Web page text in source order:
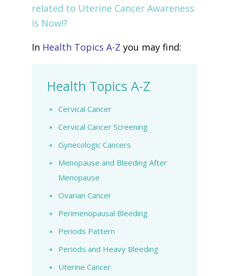
related to Uterine Cancer Awareness
Is Now!?
In Health Topics A-Z you may find:
Health Topics A-Z
Cervical Cancer
Cervical Cancer Screening
Gynecologic Cancers
Menopause and Bleeding After
Menopause
Ovarian Cancer
Perimenopausal Bleeding
Periods Pattern
Periods and Heavy Bleeding
Uterine Cancer